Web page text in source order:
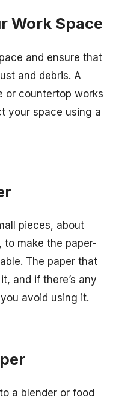
Work Space
and ensure that
and debris. A
or countertop works
your space using a
pieces, about
to make the paper-
The paper that
and if there’s any
avoid using it.
a blender or food